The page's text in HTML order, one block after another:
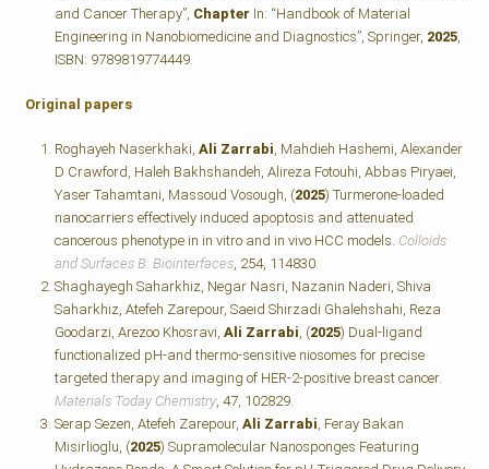
and Cancer Therapy”, Chapter In: “Handbook of Material
Engineering in Nanobiomedicine and Diagnostics”, Springer, 2025
ISBN: 9789819774449.
Original papers
Roghayeh Naserkhaki, Ali Zarrabi , Mahdieh Hashemi, Alexander
D Crawford, Haleh Bakhshandeh, Alireza Fotouhi, Abbas Piryaei,
Yaser Tahamtani, Massoud Vosough, (2025) Turmerone-loaded
nanocarriers effectively induced apoptosis and attenuated
cancerous phenotype in in vitro and in vivo HCC models. Colloids
and Surfaces B: Biointerfaces , 254, 114830.
Shaghayegh Saharkhiz, Negar Nasri, Nazanin Naderi, Shiva
Saharkhiz, Atefeh Zarepour, Saeid Shirzadi Ghalehshahi, Reza
Goodarzi, Arezoo Khosravi, Ali Zarrabi , (2025) Dual-ligand
functionalized pH-and thermo-sensitive niosomes for precise
targeted therapy and imaging of HER-2-positive breast cancer.
Materials Today Chemistry , 47, 102829.
Serap Sezen, Atefeh Zarepour, Ali Zarrabi , Feray Bakan
Misirlioglu, (2025) Supramolecular Nanosponges Featuring